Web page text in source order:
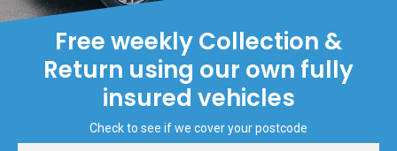
Free weekly Collection &
Return using our own fully
insured vehicles
Check to see if we cover your postcode